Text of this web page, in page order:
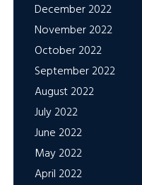
December 2022
November 2022
October 2022
September 2022
August 2022
July 2022
June 2022
May 2022
April 2022